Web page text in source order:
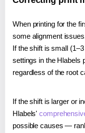
When printing for the
some alignment
If the shift is small
settings in the Hlabels
regardless of the root
If the shift is larger or
Hlabels'
possible causes —